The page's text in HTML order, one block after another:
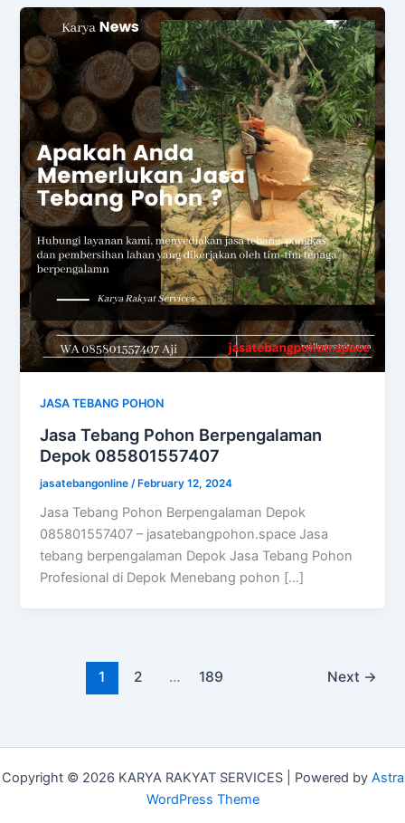
JASA TEBANG POHON
Jasa Tebang Pohon Berpengalaman
Depok 085801557407
jasatebangonline /February 12, 2024
Jasa Tebang Pohon Berpengalaman Depok
085801557407 – jasatebangpohon.space Jasa
tebang berpengalaman Depok Jasa Tebang Pohon
Profesional di Depok Menebang pohon […]
1 2 … 189 Next →
Copyright © 2026 KARYA RAKYAT SERVICES | Powered by Astra
WordPress Theme